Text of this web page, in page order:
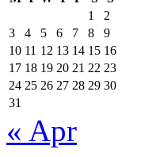
1
2
3
4 5 6 7 8
9
10 11 12 13 14 15 16
17 18 19 20 21 22 23
24 25 26 27 28 29 30
31
« Apr